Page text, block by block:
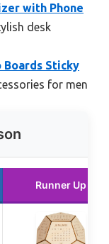
with Phone
desk
Boards Sticky
for men
Runner Up